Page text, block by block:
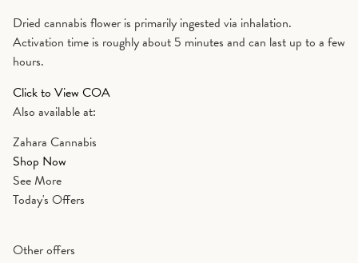
Dried cannabis flower is primarily ingested via inhalation.
Activation time is roughly about 5 minutes and can last up to a few
hours.
Click to View COA
Also available at:
Zahara Cannabis
Shop Now
See More
Today's Offers
Other offers